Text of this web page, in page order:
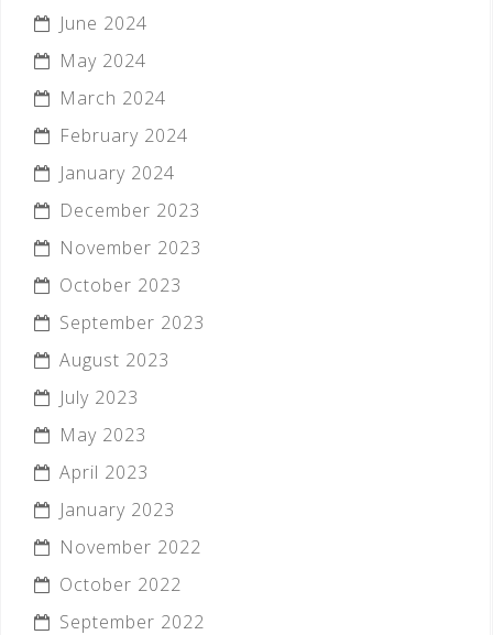
June 2024
May 2024
March 2024
February 2024
January 2024
December 2023
November 2023
October 2023
September 2023
August 2023
July 2023
May 2023
April 2023
January 2023
November 2022
October 2022
September 2022